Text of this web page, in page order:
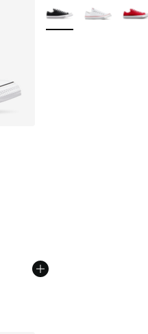
of 5 stars], 3014 reviews
More Colors Available